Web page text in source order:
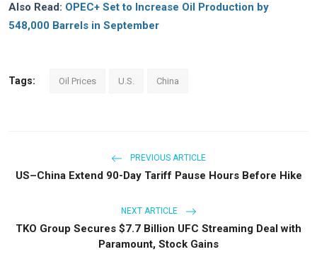
Also Read: OPEC+ Set to Increase Oil Production by
548,000 Barrels in September
Tags: Oil Prices U.S. China
PREVIOUS ARTICLE
US–China Extend 90-Day Tariff Pause Hours Before Hike
NEXT ARTICLE
TKO Group Secures $7.7 Billion UFC Streaming Deal with
Paramount, Stock Gains